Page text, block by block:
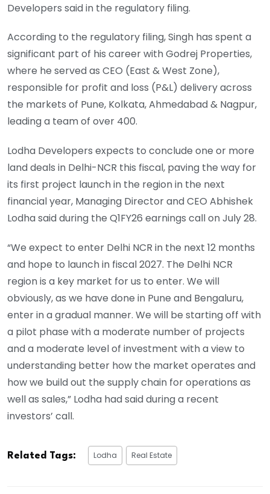
Developers said in the regulatory filing.
According to the regulatory filing, Singh has spent a
significant part of his career with Godrej Properties,
where he served as CEO (East & West Zone),
responsible for profit and loss (P&L) delivery across
the markets of Pune, Kolkata, Ahmedabad & Nagpur,
leading a team of over 400.
Lodha Developers expects to conclude one or more
land deals in Delhi-NCR this fiscal, paving the way for
its first project launch in the region in the next
financial year, Managing Director and CEO Abhishek
Lodha said during the Q1FY26 earnings call on July 28.
“We expect to enter Delhi NCR in the next 12 months
and hope to launch in fiscal 2027. The Delhi NCR
region is a key market for us to enter. We will
obviously, as we have done in Pune and Bengaluru,
enter in a gradual manner. We will be starting off with
a pilot phase with a moderate number of projects
and a moderate level of investment with a view to
understanding better how the market operates and
how we build out the supply chain for operations as
well as sales,” Lodha had said during a recent
investors’ call.
Related Tags: Lodha Real Estate